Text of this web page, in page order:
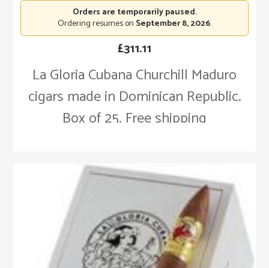
La Gloria Cubana Churchill Maduro
cigars made in Dominican Republic.
Box of 25. Free shipping
£311.11
Orders are temporarily paused.
Ordering resumes on September 8, 2026.